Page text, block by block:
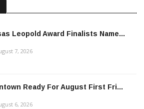
Leopold Award Finalists Name...
7, 2026
Ready For August First Fri...
6, 2026